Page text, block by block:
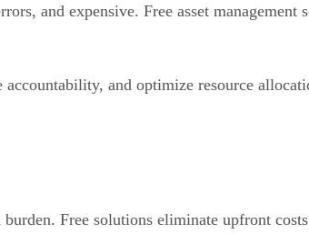
and expensive. Free asset management
and optimize resource
burden. Free solutions eliminate upfront